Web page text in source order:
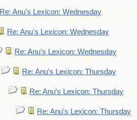
Re: Anu's Lexicon: Wednesday
Re: Anu's Lexicon: Wednesday
Re: Anu's Lexicon: Wednesday
Re: Anu's Lexicon: Thursday
Re: Anu's Lexicon: Thursday
Re: Anu's Lexicon: Thursday